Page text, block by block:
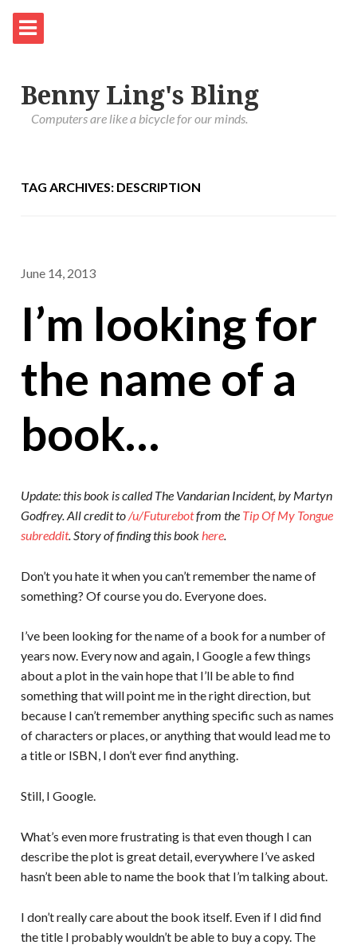
Benny Ling's Bling
Computers are like a bicycle for our minds.
TAG ARCHIVES: DESCRIPTION
June 14, 2013
I’m looking for
the name of a
book…
Update: this book is called The Vandarian Incident, by Martyn
Godfrey. All credit to /u/Futurebotfrom the Tip Of My Tongue
subreddit. Story of finding this book here.
Don’t you hate it when you can’t remember the name of
something? Of course you do. Everyone does.
I’ve been looking for the name of a book for a number of
years now. Every now and again, I Google a few things
about a plot in the vain hope that I’ll be able to find
something that will point me in the right direction, but
because I can’t remember anything specific such as names
of characters or places, or anything that would lead me to
a title or ISBN, I don’t ever find anything.
Still, I Google.
What’s even more frustrating is that even though I can
describe the plot is great detail, everywhere I’ve asked
hasn’t been able to name the book that I’m talking about.
I don’t really care about the book itself. Even if I did find
the title I probably wouldn’t be able to buy a copy. The